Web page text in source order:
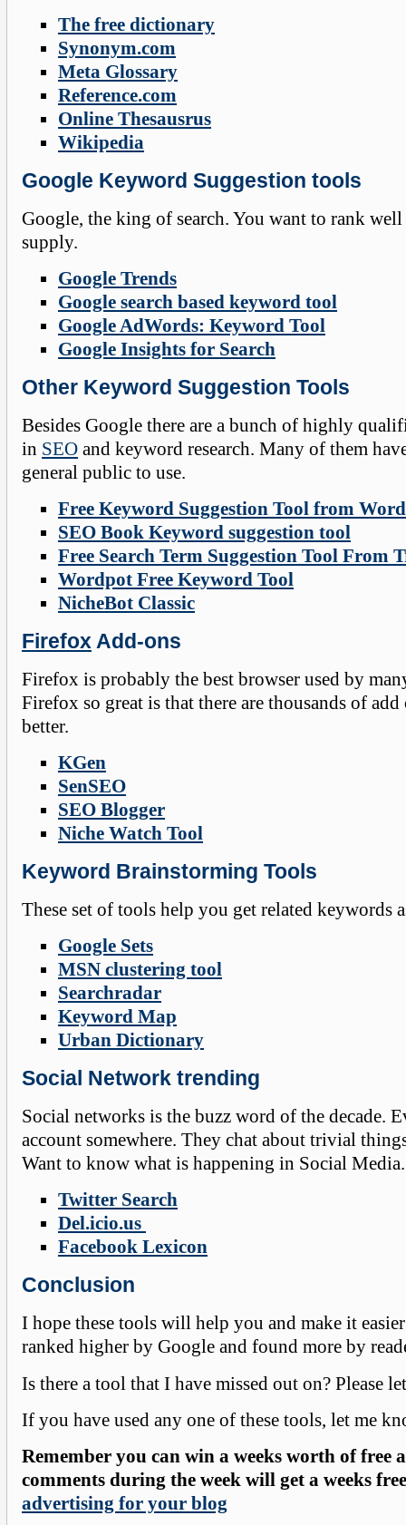
The free dictionary
Synonym.com
Meta Glossary
Reference.com
Online Thesausrus
Wikipedia
Google Keyword Suggestion tools
Google, the king of search. You want to rank
supply.
Google Trends
Google search based keyword tool
Google AdWords: Keyword Tool
Google Insights for Search
Other Keyword Suggestion Tools
Besides Google there are a bunch of highly
in SEO and keyword research. Many of them
general public to use.
Free Keyword Suggestion Tool from
SEO Book Keyword suggestion tool
Free Search Term Suggestion Tool From
Wordpot Free Keyword Tool
NicheBot Classic
Firefox Add-ons
Firefox is probably the best browser used by
Firefox so great is that there are thousands of
better.
KGen
SenSEO
SEO Blogger
Niche Watch Tool
Keyword Brainstorming Tools
These set of tools help you get related keywords
Google Sets
MSN clustering tool
Searchradar
Keyword Map
Urban Dictionary
Social Network trending
Social networks is the buzz word of the decade.
account somewhere. They chat about trivial
Want to know what is happening in Social
Twitter Search
Del.icio.us
Facebook Lexicon
Conclusion
I hope these tools will help you and make it
ranked higher by Google and found more by
Is there a tool that I have missed out on? Please
If you have used any one of these tools, let me
Remember you can win a weeks worth of free
comments during the week will get a weeks
advertising for your blog